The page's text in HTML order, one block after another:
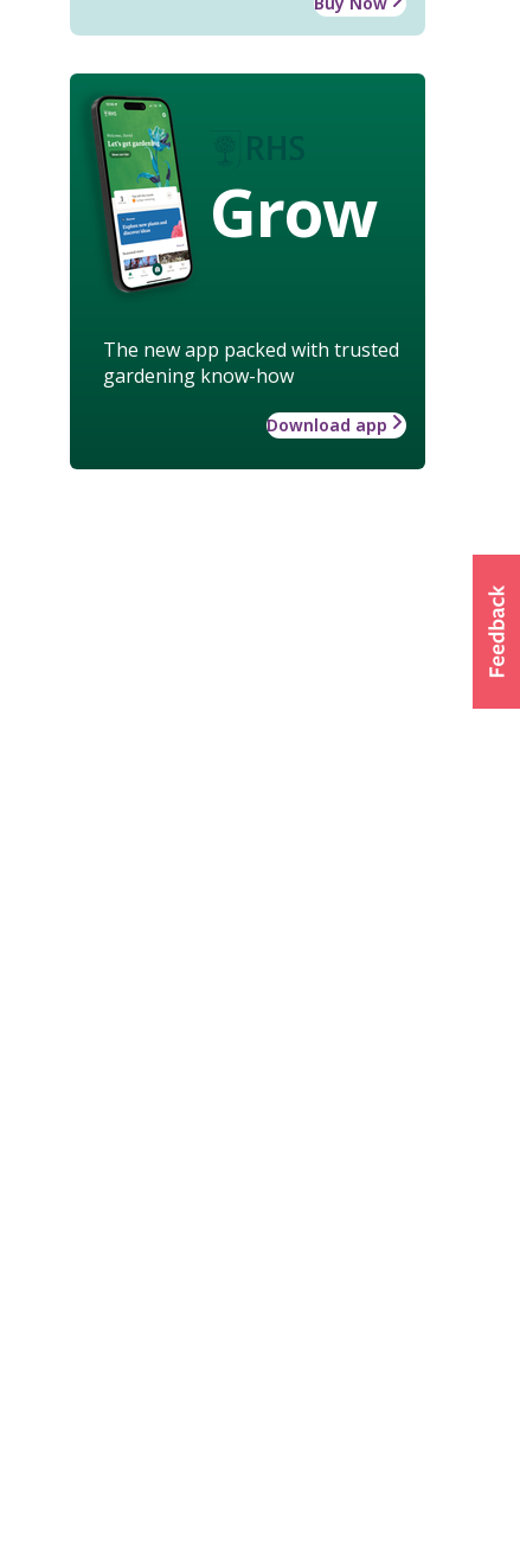
Grow
The new app packed with trusted
gardening know-how
Download app